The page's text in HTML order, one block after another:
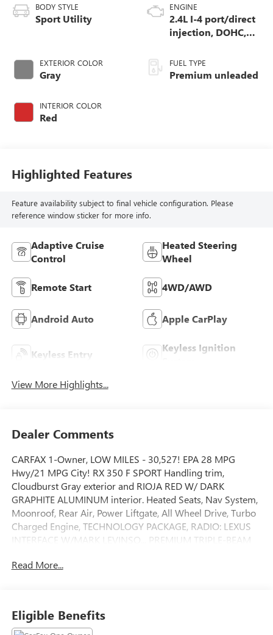
BODY STYLE
Sport Utility
EXTERIOR COLOR
Gray
INTERIOR COLOR
Red
ENGINE
2.4L I-4 port/direct
injection, DOHC,
control, intercooled
turbo, premium
FUEL TYPE
Premium unleaded
Highlighted Features
Feature availability subject to final vehicle configuration. Please
reference window sticker for more info.
Adaptive Cruise
Control
Heated Steering
Wheel
Remote Start 4WD/AWD
Android Auto Apple CarPlay
Keyless Entry
Keyless Ignition
View More Highlights...
Dealer Comments
CARFAX 1-Owner, LOW MILES - 30,527! EPA 28 MPG
Hwy/21 MPG City! RX 350 F SPORT Handling trim,
Cloudburst Gray exterior and RIOJA RED W/ DARK
GRAPHITE ALUMINUM interior. Heated Seats, Nav System,
Moonroof, Rear Air, Power Liftgate, All Wheel Drive, Turbo
Charged Engine, TECHNOLOGY PACKAGE, RADIO: LEXUS
INTERFACE W/MARK LEVINSO... PREMIUM TRIPLE-BEAM
PACKAGE, Aluminum Wheels. READ MORE!
Driver Seat Rear Spoiler, MP3 Player, Privacy Glass,
Read More...
Eligible Benefits